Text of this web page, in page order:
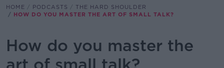
HOME PODCASTS
THE HARD SHOULDER
HOW DO YOU MASTER THE ART OF SMALL TALK?
How do you master the